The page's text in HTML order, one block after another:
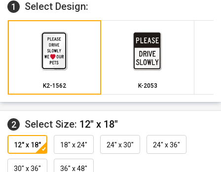
1 Select Design:
K2-1562 K-2053
2 Select Size: 12" x 18"
12" x 18" 18" x 24" 24" x 30" 24" x 36"
30" x 36" 36" x 48"